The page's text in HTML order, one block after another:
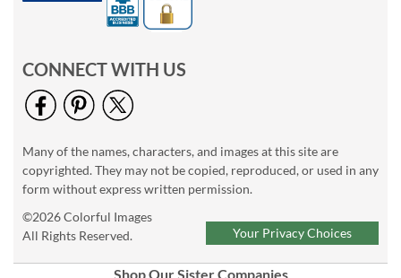
CONNECT WITH US
Many of the names, characters, and images at this site are
copyrighted. They may not be copied, reproduced, or used in any
form without express written permission.
©2026 Colorful Images
All Rights Reserved.
Your Privacy Choices
Shop Our Sister Companies